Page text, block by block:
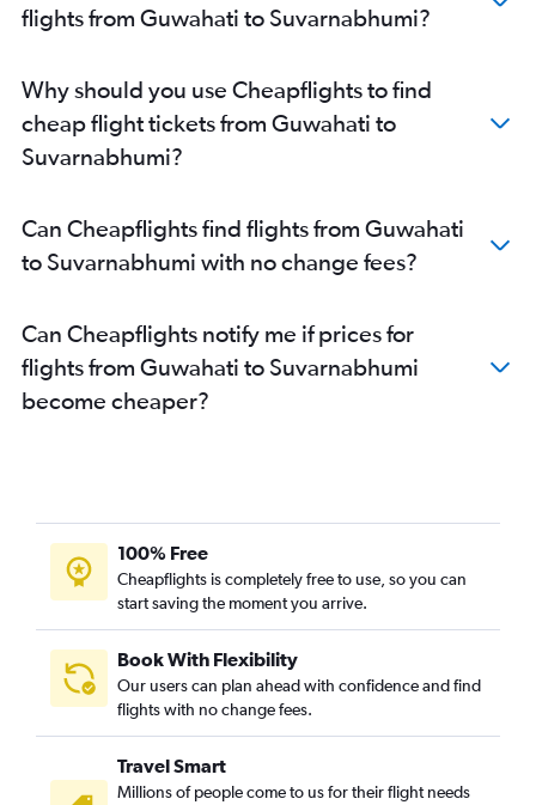
flights from Guwahati to Suvarnabhumi?
Why should you use Cheapflights to find
cheap flight tickets from Guwahati to
Suvarnabhumi?
Can Cheapflights find flights from Guwahati
to Suvarnabhumi with no change fees?
Can Cheapflights notify me if prices for
flights from Guwahati to Suvarnabhumi
become cheaper?
100% Free
Cheapflights is completely free to use, so you can
start saving the moment you arrive.
Book With Flexibility
Our users can plan ahead with confidence and find
flights with no change fees.
Travel Smart
Millions of people come to us for their flight needs